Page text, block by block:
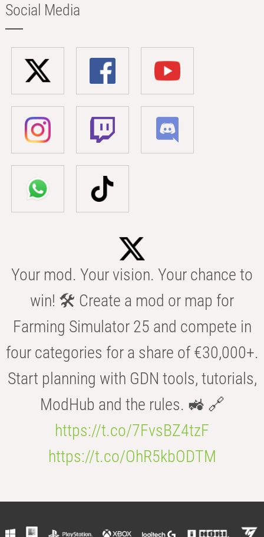
Social Media
Your mod. Your vision. Your chance to
win! 🛠️ Create a mod or map for
Farming Simulator 25 and compete in
four categories for a share of €30,000+.
Start planning with GDN tools, tutorials,
ModHub and the rules. 🚜 🔗
https://t.co/7FvsBZ4tzF
https://t.co/OhR5kbODTM